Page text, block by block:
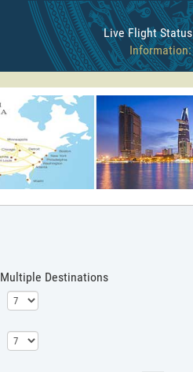
Live Flight Status
Information:
Multiple Destinations